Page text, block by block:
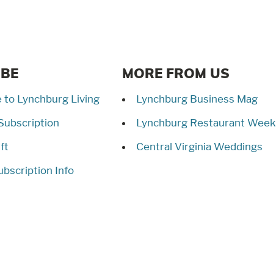
to Lynchburg Living
Info
MORE FROM US
Lynchburg Business Mag
Lynchburg Restaurant Week
Central Virginia Weddings